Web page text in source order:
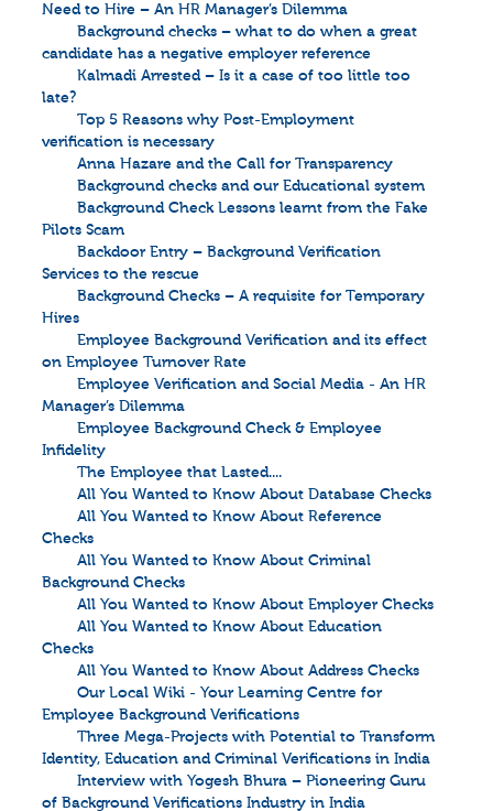
Need to Hire – An HR Manager’s Dilemma
Background checks – what to do when a great
candidate has a negative employer reference
Kalmadi Arrested – Is it a case of too little too
late?
Top 5 Reasons why Post-Employment
verification is necessary
Anna Hazare and the Call for Transparency
Background checks and our Educational system
Background Check Lessons learnt from the Fake
Pilots Scam
Backdoor Entry – Background Verification
Services to the rescue
Background Checks – A requisite for Temporary
Hires
Employee Background Verification and its effect
on Employee Turnover Rate
Employee Verification and Social Media - An HR
Manager’s Dilemma
Employee Background Check & Employee
Infidelity
The Employee that Lasted....
All You Wanted to Know About Database Checks
All You Wanted to Know About Reference
Checks
All You Wanted to Know About Criminal
Background Checks
All You Wanted to Know About Employer Checks
All You Wanted to Know About Education
Checks
All You Wanted to Know About Address Checks
Our Local Wiki - Your Learning Centre for
Employee Background Verifications
Three Mega-Projects with Potential to Transform
Identity, Education and Criminal Verifications in India
Interview with Yogesh Bhura – Pioneering Guru
of Background Verifications Industry in India